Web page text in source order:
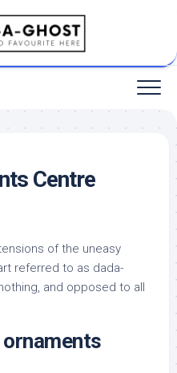
Centre
of the uneasy
referred to as dada-
and opposed to all